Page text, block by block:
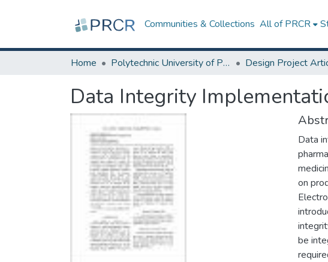
Communities & Collections All of PRCR
Home Polytechnic University of Puerto Rico
Data Integrity
Data
on
be